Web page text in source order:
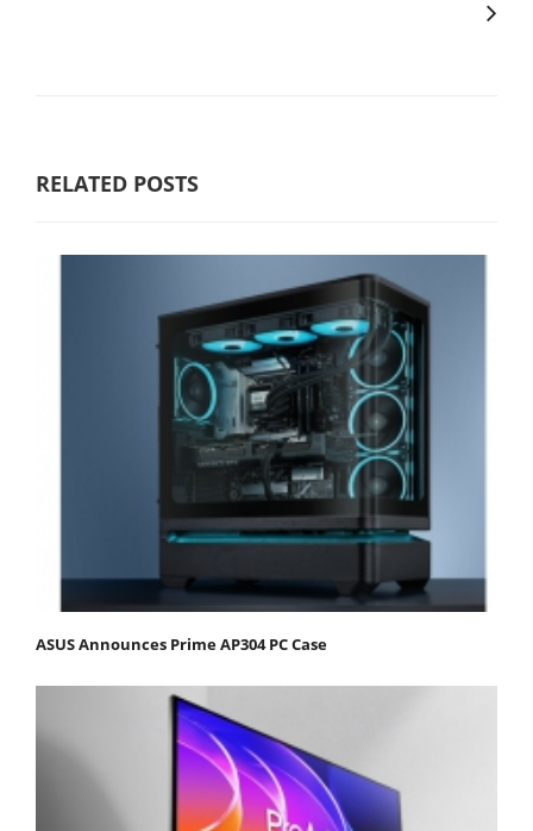
RELATED POSTS
ASUS Announces Prime AP304 PC Case